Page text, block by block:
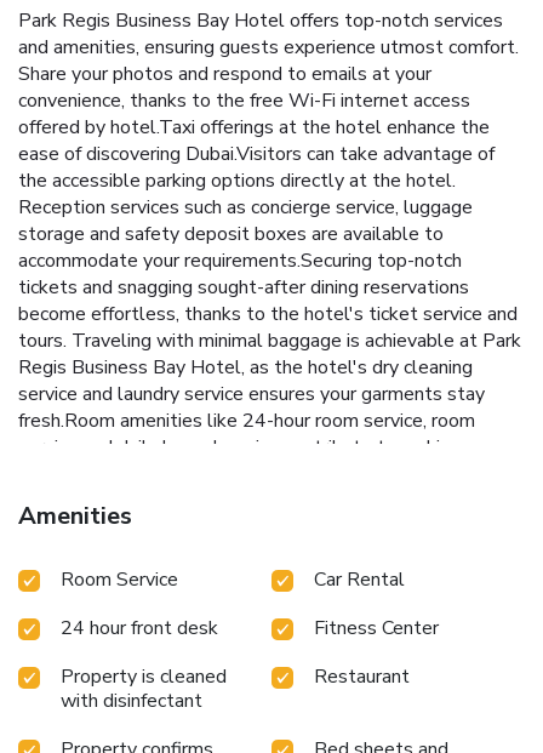
Park Regis Business Bay Hotel offers top-notch services
and amenities, ensuring guests experience utmost comfort.
Share your photos and respond to emails at your
convenience, thanks to the free Wi-Fi internet access
offered by hotel.Taxi offerings at the hotel enhance the
ease of discovering Dubai.Visitors can take advantage of
the accessible parking options directly at the hotel.
Reception services such as concierge service, luggage
storage and safety deposit boxes are available to
accommodate your requirements.Securing top-notch
tickets and snagging sought-after dining reservations
become effortless, thanks to the hotel's ticket service and
tours. Traveling with minimal baggage is achievable at Park
Regis Business Bay Hotel, as the hotel's dry cleaning
service and laundry service ensures your garments stay
fresh.Room amenities like 24-hour room service, room
service and daily housekeeping contribute to making a
specified smoking zones. Each accommodation at Park
Regis Business Bay Hotel is thoughtfully created and
atmosphere. In select rooms, guests can enjoy a touch of
entertainment.Rest assured, in a few chosen rooms, you
will find the convenience of a refrigerator and mini bar at
your disposal. Park Regis Business Bay Hotel offers a hair
dryer and toiletries in the restrooms of specific
accommodations. Embark on your holiday experience in the
Amenities
Room Service
Car Rental
24 hour front desk
Fitness Center
Property is cleaned
with disinfectant
Restaurant